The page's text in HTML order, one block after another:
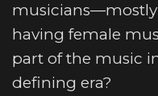
having female
part of the music
defining era?